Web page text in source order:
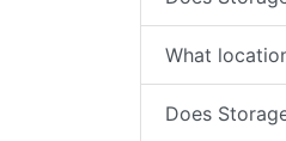
What
Does